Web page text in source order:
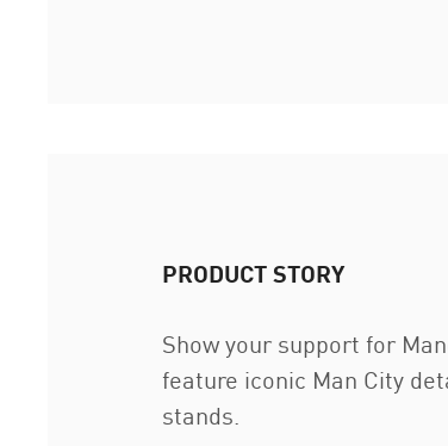
PRODUCT STORY
Show your support for
feature iconic Man City
stands.